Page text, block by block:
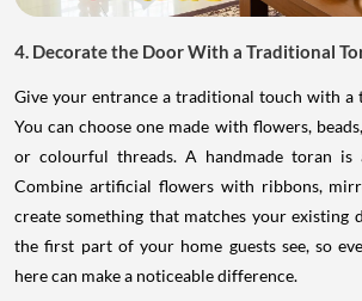
4. Decorate the Door With a Traditional
Give your entrance a traditional touch with a
You can choose one made with flowers,
or colourful threads. A handmade toran is
Combine artificial flowers with ribbons,
create something that matches your existing
the first part of your home guests see, so
here can make a noticeable difference.